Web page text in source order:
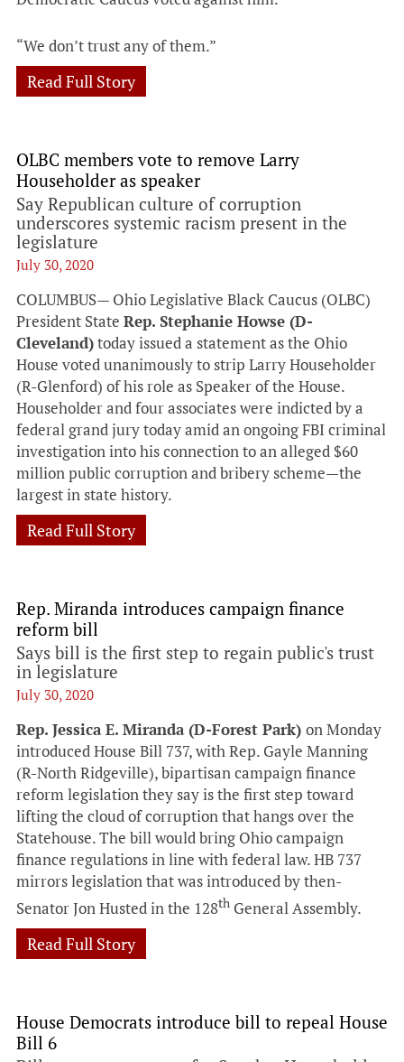
“We don’t trust any of them.”
Read Full Story
OLBC members vote to remove Larry
Householder as speaker
Say Republican culture of corruption
underscores systemic racism present in the
legislature
July 30, 2020
COLUMBUS— Ohio Legislative Black Caucus (OLBC)
President State Rep. Stephanie Howse (D-
Cleveland)today issued a statement as the Ohio
House voted unanimously to strip Larry Householder
(R-Glenford) of his role as Speaker of the House.
Householder and four associates were indicted by a
federal grand jury today amid an ongoing FBI criminal
investigation into his connection to an alleged $60
million public corruption and bribery scheme—the
largest in state history.
Read Full Story
Rep. Miranda introduces campaign finance
reform bill
Says bill is the first step to regain public's trust
in legislature
July 30, 2020
Rep. Jessica E. Miranda (D-Forest Park) on Monday
introduced House Bill 737, with Rep. Gayle Manning
(R-North Ridgeville), bipartisan campaign finance
reform legislation they say is the first step toward
lifting the cloud of corruption that hangs over the
Statehouse. The bill would bring Ohio campaign
finance regulations in line with federal law. HB 737
mirrors legislation that was introduced by then-
Senator Jon Husted in the 128th General Assembly.
Read Full Story
House Democrats introduce bill to repeal House
Bill 6